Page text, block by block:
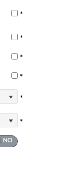
*
*
*
*
*
*